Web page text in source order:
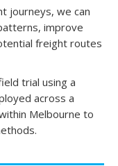
journeys, we can
improve
freight routes
trial using a
across a
Melbourne to